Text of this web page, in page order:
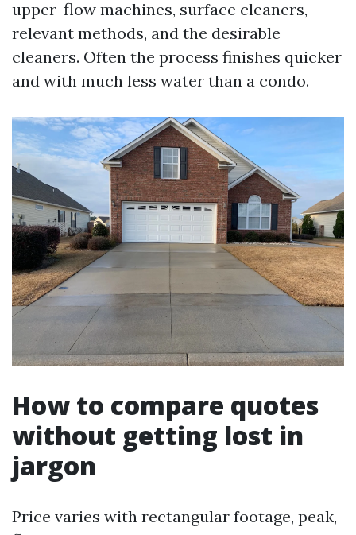
upper-flow machines, surface cleaners,
relevant methods, and the desirable
cleaners. Often the process finishes quicker
and with much less water than a condo.
How to compare quotes
without getting lost in
jargon
Price varies with rectangular footage, peak,